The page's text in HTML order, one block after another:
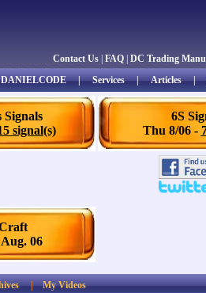
Contact Us FAQ DC Trading
|Services|Articles
Signals
signal(s)
6S
Thu 8/06 -
06
|My Videos